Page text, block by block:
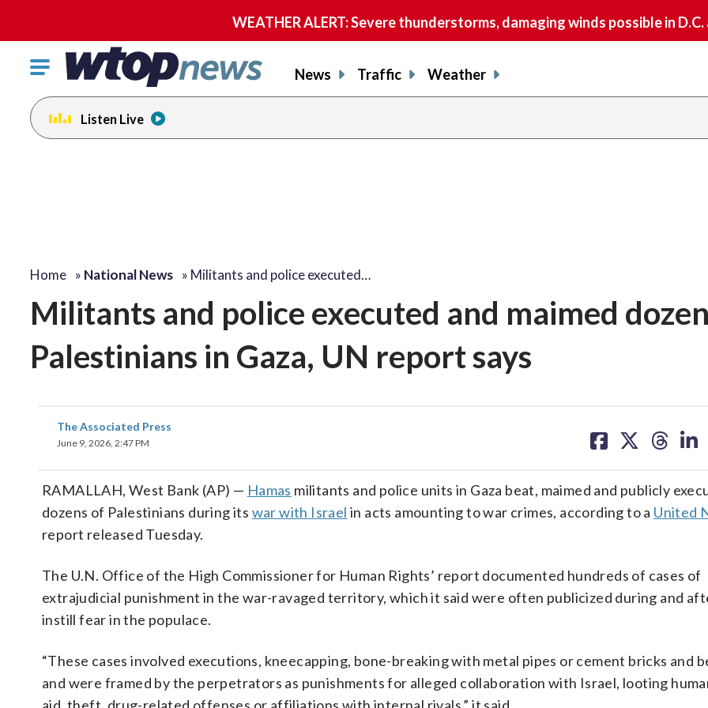
WEATHER ALERT: Severe thunderstorms, damaging winds possible in
Click
toggle
navigation
menu.
News Traffic Weather
Listen Live
Home » National News » Militants and police executed…
Militants and police executed and maimed
Palestinians in Gaza, UN report says
The Associated Press
June 9, 2026, 2:47 PM
on on on on
RAMALLAH, West Bank (AP) — Hamas militants and police units in Gaza beat, maimed and publicly
dozens of Palestinians during its war with Israel in acts amounting to war crimes, according to a United
report released Tuesday.
The U.N. Office of the High Commissioner for Human Rights’ report documented hundreds of cases of
extrajudicial punishment in the war-ravaged territory, which it said were often publicized during and
instill fear in the populace.
“These cases involved executions, kneecapping, bone-breaking with metal pipes or cement bricks and
and were framed by the perpetrators as punishments for alleged collaboration with Israel, looting